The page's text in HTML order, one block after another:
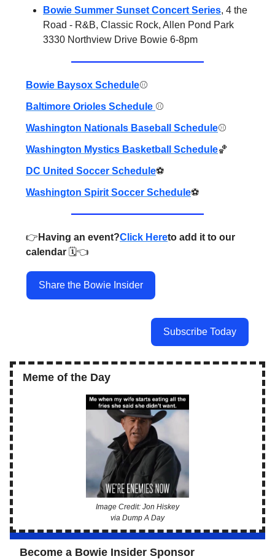
Bowie Summer Sunset Concert Series, 4 the
Road - R&B, Classic Rock, Allen Pond Park
3330 Northview Drive Bowie 6-8pm
Bowie Baysox Schedule⚾️
Baltimore Orioles Schedule ⚾️
Washington Nationals Baseball Schedule⚾️
Washington Mystics Basketball Schedule🏀
DC United Soccer Schedule⚽️
Washington Spirit Soccer Schedule⚽️
👉️ Having an event?Click Hereto add it to our
calendar 🗓️👈️
Share the Bowie Insider
Subscribe Today
Meme of the Day
Image Credit: Jon Hiskey
via Dump A Day
Become a Bowie Insider Sponsor